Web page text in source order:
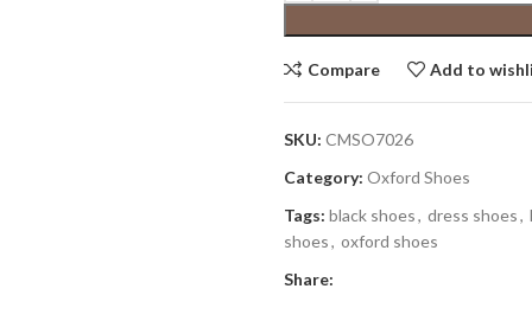
Compare Add to
SKU: CMSO7026
Category: Oxford Shoes
Tags: black shoes, dress shoes,
shoes, oxford shoes
Share: